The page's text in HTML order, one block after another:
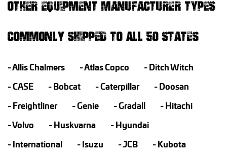
OTHER EQUIPMENT MANUFACTURER TYPES
COMMONLY SHIPPED TO ALL 50 STATES
Allis Chalmers Atlas Copco
Ditch Witch
CASE
Bobcat Caterpillar
Doosan
Freightliner
Genie Gradall
Hitachi
Volvo
Huskvarna
Hyundai
International
Isuzu JCB
Kubota